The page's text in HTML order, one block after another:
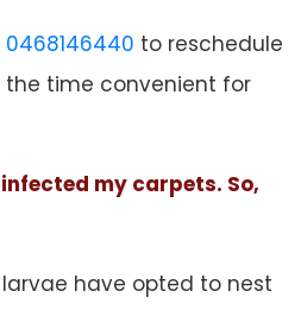
0468146440 to reschedule
time convenient for
my carpets. So,
have opted to nest